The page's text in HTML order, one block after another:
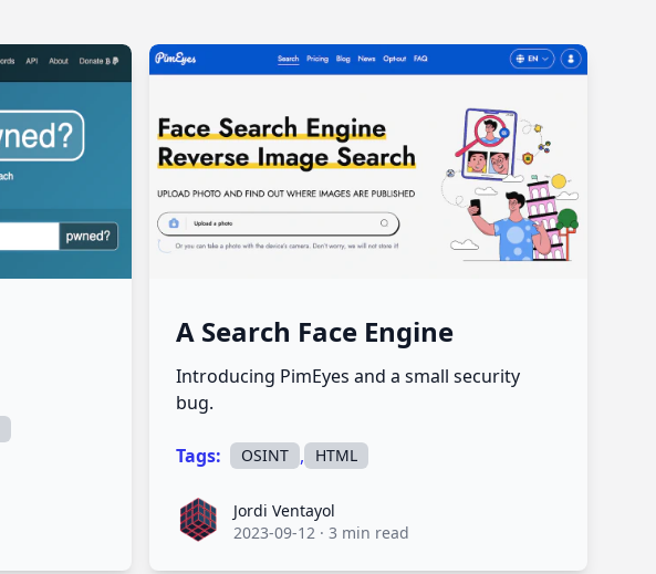
A Search Face Engine
Introducing PimEyes and a small security
bug.
Tags: OSINT , HTML
Jordi Ventayol
Jordi Ventayol
2023-09-12 · 3 min read